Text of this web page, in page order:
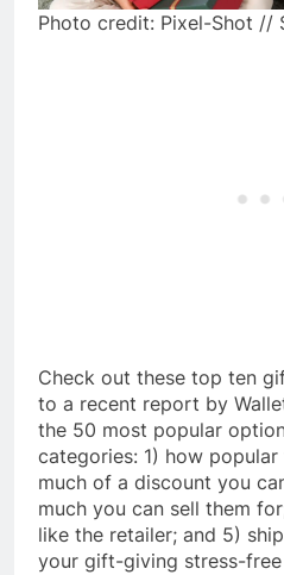
Photo credit: Pixel-Shot //
Check out these top ten
to a recent report by
the 50 most popular
categories: 1) how
much of a discount you
much you can sell them
like the retailer; and 5)
your gift-giving stress-free